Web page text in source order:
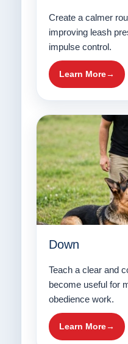
Create a calmer
improving leash
impulse control.
Learn More
Down
Teach a clear and
become useful for
obedience work.
Learn More